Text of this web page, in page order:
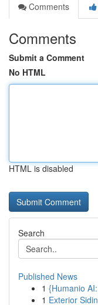
Comments
Comments
Submit a Comment
No HTML
HTML is disabled
Search
Published News
1 {Humanio
1 Exterior